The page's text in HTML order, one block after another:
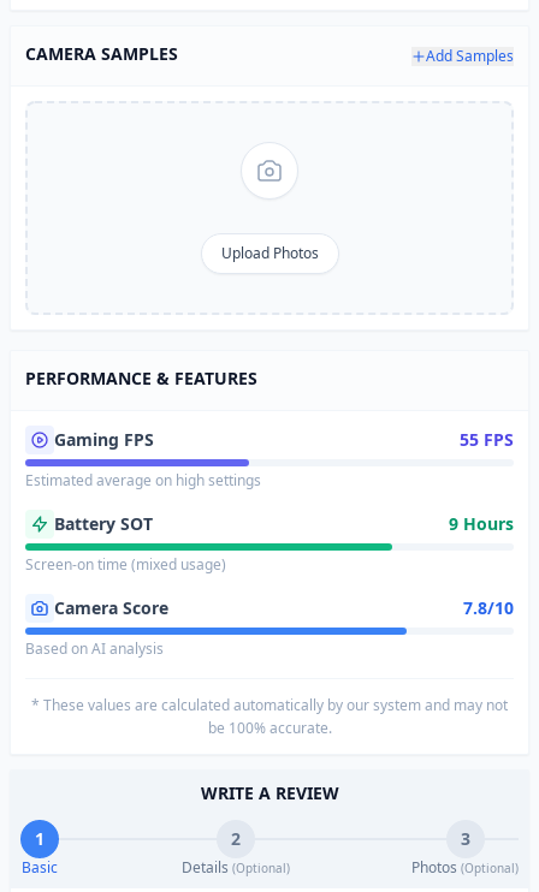
CAMERA SAMPLES Add Samples
Upload Photos
PERFORMANCE & FEATURES
Gaming FPS 55 FPS
Estimated average on high settings
Battery SOT 9 Hours
Screen-on time (mixed usage)
Camera Score 7.8/10
Based on AI analysis
* These values are calculated automatically by our system and may not
be 100% accurate.
WRITE A REVIEW
1
Basic
2
Details (Optional)
3
Photos (Optional)